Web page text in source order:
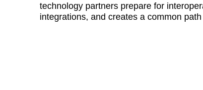
technology partners prepare for
integrations, and creates a common